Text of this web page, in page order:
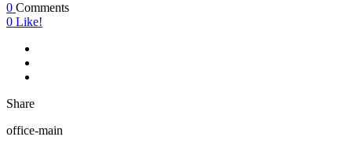
0 Comments
0 Like!
Share
office-main